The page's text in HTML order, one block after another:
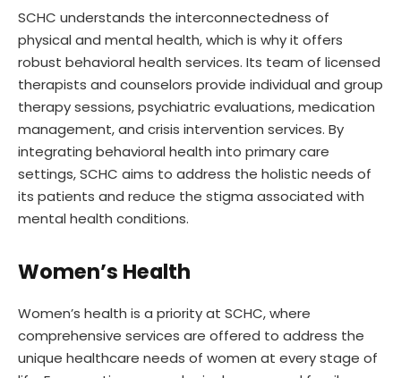
SCHC understands the interconnectedness of
physical and mental health, which is why it offers
robust behavioral health services. Its team of licensed
therapists and counselors provide individual and group
therapy sessions, psychiatric evaluations, medication
management, and crisis intervention services. By
integrating behavioral health into primary care
settings, SCHC aims to address the holistic needs of
its patients and reduce the stigma associated with
mental health conditions.
Women’s Health
Women’s health is a priority at SCHC, where
comprehensive services are offered to address the
unique healthcare needs of women at every stage of